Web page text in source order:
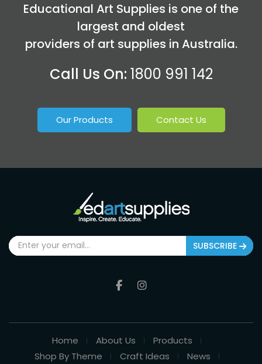
Educational Art Supplies is one of the
largest and oldest
providers of art supplies in Australia.
Call Us On: 1800 991 142
Our Products Contact Us
SUBSCRIBE
Home About Us
Products
Shop By Theme
Craft Ideas
News